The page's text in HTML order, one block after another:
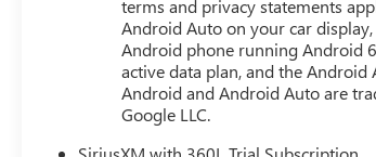
Grazen Metallic Machined Aluminum,
CarPlay/Wireless Android Auto. Must
GM Rewards Card Sales Sign Up and
Program. Exp. 01/04/2027
terms and privacy statements
Android Auto on your car
Android phone running Android
active data plan, and the Android
Android and Android Auto are
Google LLC.